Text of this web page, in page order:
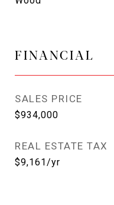
FINANCIAL
SALES PRICE
$934,000
REAL ESTATE TAX
$9,161/yr